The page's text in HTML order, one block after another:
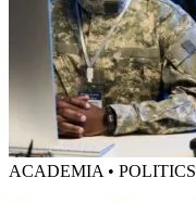
ACADEMIA • POLITICS